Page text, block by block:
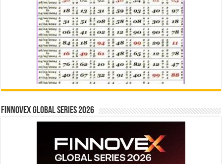
Finnovex Global Series 2026